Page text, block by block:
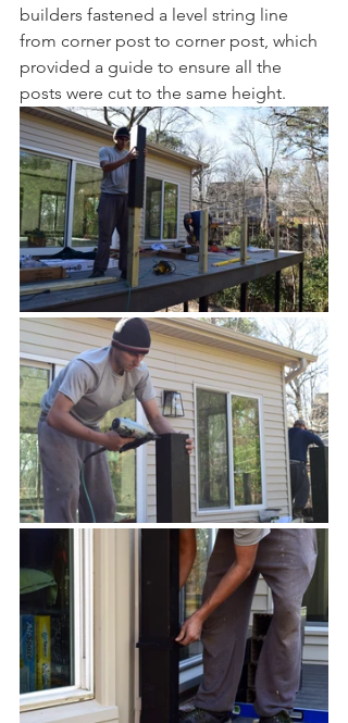
builders fastened a level string line
from corner post to corner post, which
provided a guide to ensure all the
posts were cut to the same height.